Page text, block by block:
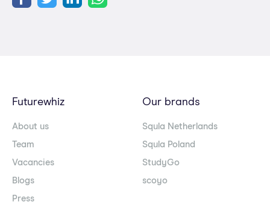
Futurewhiz
About us
Team
Vacancies
Blogs
Press
Our brands
Squla Netherlands
Squla Poland
StudyGo
scoyo